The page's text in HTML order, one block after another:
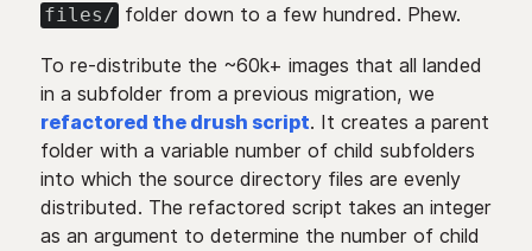
files/ folder down to a few hundred. Phew.
To re-distribute the ~60k+ images that all landed
in a subfolder from a previous migration, we
refactored the drush script. It creates a parent
folder with a variable number of child subfolders
into which the source directory files are evenly
distributed. The refactored script takes an integer
as an argument to determine the number of child